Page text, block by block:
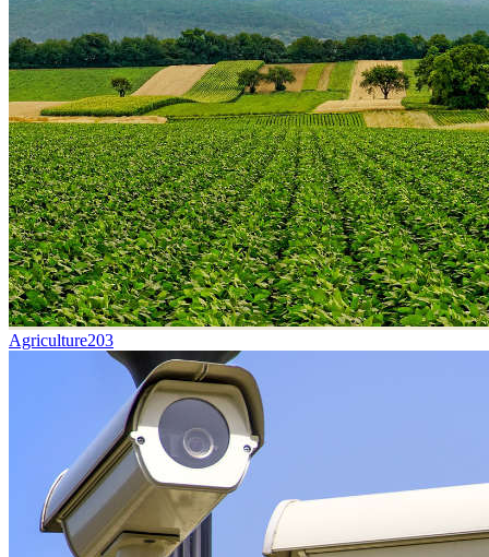
Agriculture203